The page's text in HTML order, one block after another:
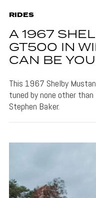
RIDES
A 1967
GT500 IN
CAN BE
This 1967 Shelby
tuned by none other than
Stephen Baker.